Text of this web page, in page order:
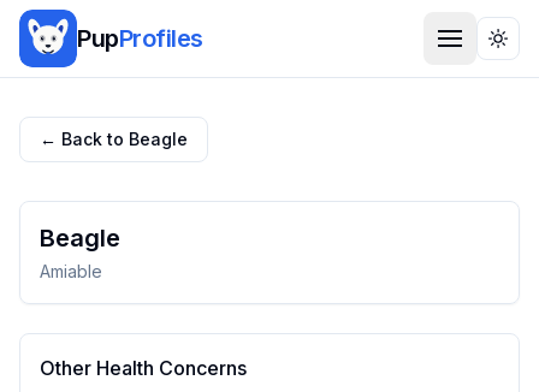
PupProfiles
← Back to Beagle
Beagle
Amiable
Other Health Concerns